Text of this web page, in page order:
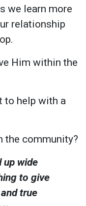
we learn more
relationship
Him within the
to help with a
the community?
up wide
to give
true